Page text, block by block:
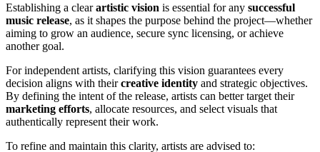
Establishing a clearartistic vision is essential for any successful
music release, as it shapes the purpose behind the project—whether
aiming to grow an audience, secure sync licensing, or achieve
another goal.
For independent artists, clarifying this vision guarantees every
decision aligns with theircreative identity and strategic objectives.
By defining the intent of the release, artists can better target their
marketing efforts, allocate resources, and select visuals that
authentically represent their work.
To refine and maintain this clarity, artists are advised to: